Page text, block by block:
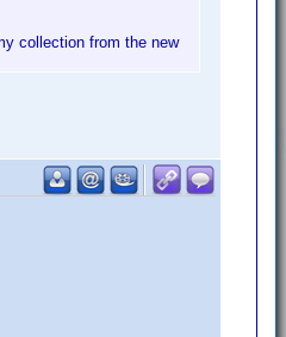
collection from the new